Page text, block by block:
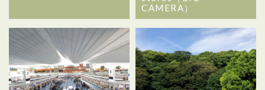
CAMERA）